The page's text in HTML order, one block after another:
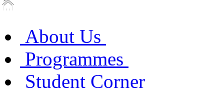
About Us
Programmes
Student Corner